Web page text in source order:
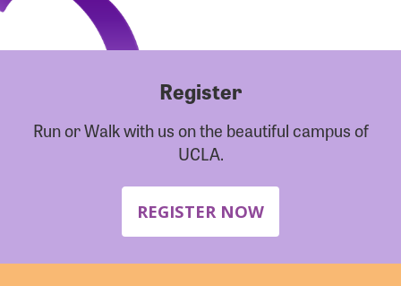
Register
Run or Walk with us on the beautiful campus of
UCLA.
REGISTER NOW